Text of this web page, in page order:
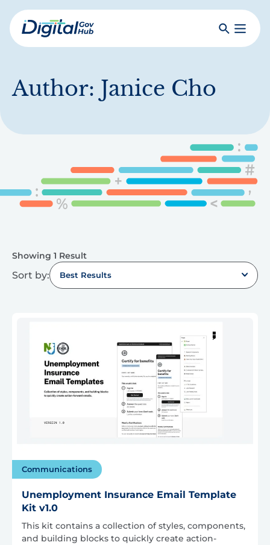
Skip
to
mainDigital
SearchToggle
Author: Janice Cho
Showing 1 Result
Sort by: Best Results
Communications
Unemployment Insurance Email Template
Kit v1.0
This kit contains a collection of styles, components,
and building blocks to quickly create action-